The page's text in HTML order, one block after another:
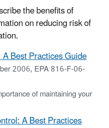
the benefits of
on reducing risk of
Best Practices Guide
2006, EPA 816-F-06-
of maintaining your
A Best Practices